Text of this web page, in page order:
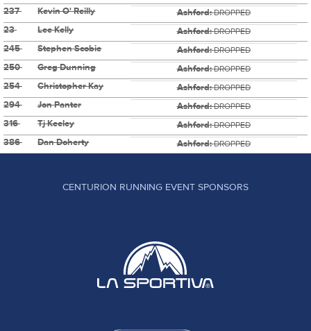
237 Kevin O' Reilly Ashford:DROPPED
23 Lee Kelly Ashford:DROPPED
245 Stephen Scobie Ashford:DROPPED
250 Greg Dunning Ashford:DROPPED
254 Christopher Kay Ashford:DROPPED
294 Jon Panter Ashford:DROPPED
316 Tj Keeley Ashford:DROPPED
386 Dan Doherty Ashford:DROPPED
CENTURION RUNNING EVENT SPONSORS